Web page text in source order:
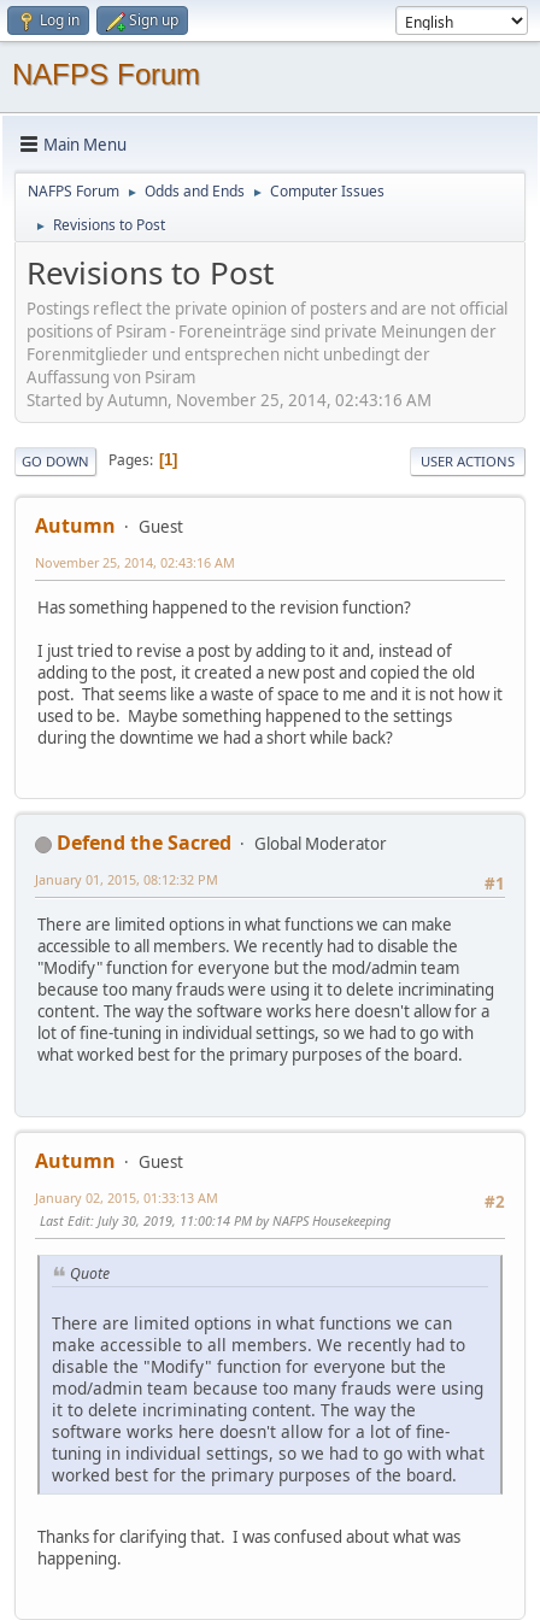
Log in Sign up
NAFPS Forum
Main Menu
NAFPS Forum ► Odds and Ends ► Computer Issues
► Revisions to Post
Revisions to Post
Postings reflect the private opinion of posters and are not official
positions of Psiram - Foreneinträge sind private Meinungen der
Forenmitglieder und entsprechen nicht unbedingt der
Auffassung von Psiram
Started by Autumn, November 25, 2014, 02:43:16 AM
GO DOWN Pages 1 USER ACTIONS
Autumn Guest
November 25, 2014, 02:43:16 AM
Has something happened to the revision function?
I just tried to revise a post by adding to it and, instead of
adding to the post, it created a new post and copied the old
post. That seems like a waste of space to me and it is not how it
used to be. Maybe something happened to the settings
during the downtime we had a short while back?
Defend the Sacred
Global Moderator
#1
January 01, 2015, 08:12:32 PM
There are limited options in what functions we can make
accessible to all members. We recently had to disable the
"Modify" function for everyone but the mod/admin team
because too many frauds were using it to delete incriminating
content. The way the software works here doesn't allow for a
lot of fine-tuning in individual settings, so we had to go with
what worked best for the primary purposes of the board.
Autumn
Guest
#2
January 02, 2015, 01:33:13 AM
Last Edit: July 30, 2019, 11:00:14 PM by NAFPS Housekeeping
Quote
There are limited options in what functions we can
make accessible to all members. We recently had to
disable the "Modify" function for everyone but the
mod/admin team because too many frauds were using
it to delete incriminating content. The way the
software works here doesn't allow for a lot of fine-
tuning in individual settings, so we had to go with what
worked best for the primary purposes of the board.
Thanks for clarifying that. I was confused about what was
happening.